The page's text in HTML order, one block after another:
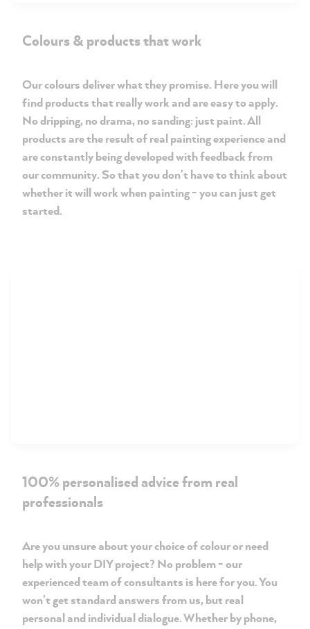
Colours & products that work
Our colours deliver what they promise. Here you will
find products that really work and are easy to apply.
No dripping, no drama, no sanding: just paint. All
products are the result of real painting experience and
are constantly being developed with feedback from
our community. So that you don't have to think about
whether it will work when painting - you can just get
started.
100% personalised advice from real
professionals
Are you unsure about your choice of colour or need
help with your DIY project? No problem - our
experienced team of consultants is here for you. You
won't get standard answers from us, but real
personal and individual dialogue. Whether by phone,